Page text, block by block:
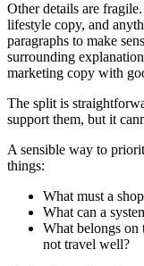
Other details are
lifestyle copy, and
paragraphs to make
surrounding
marketing copy with
The split is
support them, but it
A sensible way to
things:
What must a
What can a
What belongs on
not travel well?